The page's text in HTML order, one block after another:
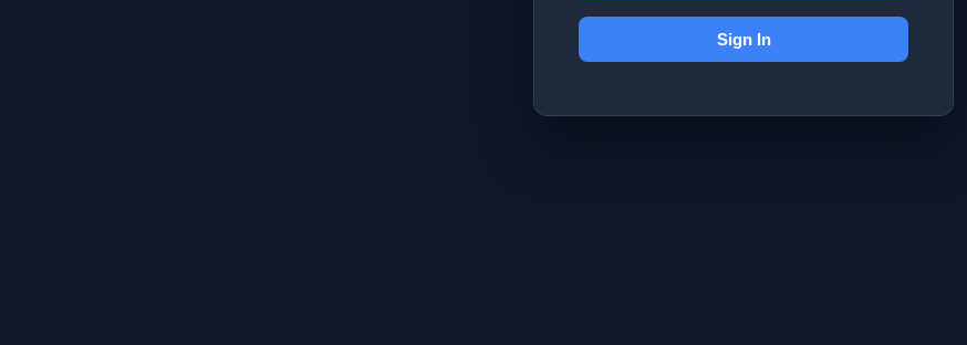
Sign In